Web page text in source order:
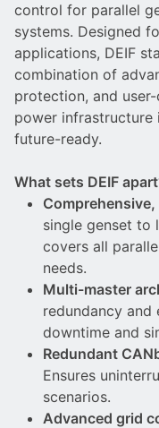
control for parallel
systems. Designed
applications, DEIF
combination of
protection, and
power infrastructure
future-ready.
What sets DEIF
single genset to
covers all
needs.
Multi-master
redundancy and
downtime and
Redundant
Ensures
scenarios.
Advanced grid